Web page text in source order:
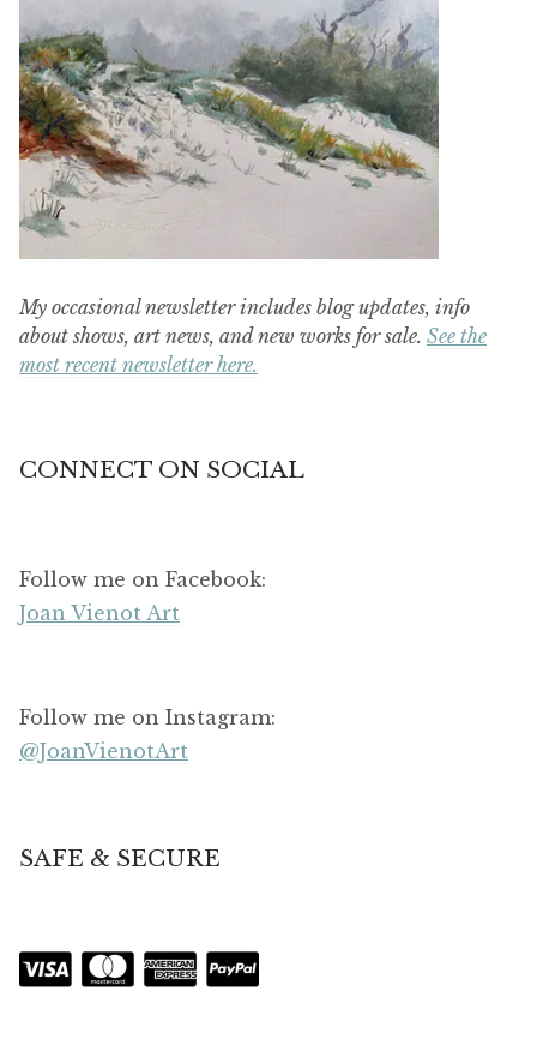
My occasional newsletter includes blog updates, info
about shows, art news, and new works for sale. See the
most recent newsletter here.
CONNECT ON SOCIAL
Follow me on Facebook:
Joan Vienot Art
Follow me on Instagram:
@JoanVienotArt
SAFE & SECURE